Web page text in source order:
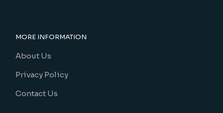
MORE INFORMATION
About Us
Privacy Policy
Contact Us